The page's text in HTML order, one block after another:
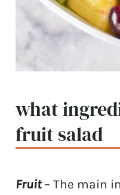
what
fruit salad
Fruit– The main